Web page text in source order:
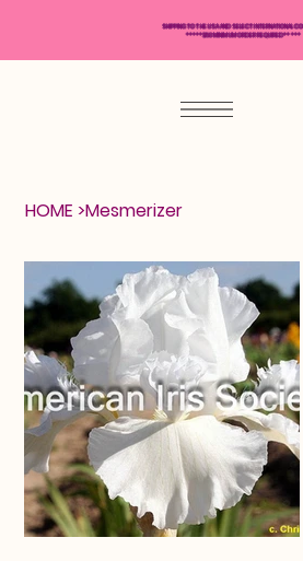
HOME >Mesmerizer
SHIPPING TO THE USA AND SELECT INTERNATIONAL
*****$50 MINIMUM ORDER REQUIRED*****